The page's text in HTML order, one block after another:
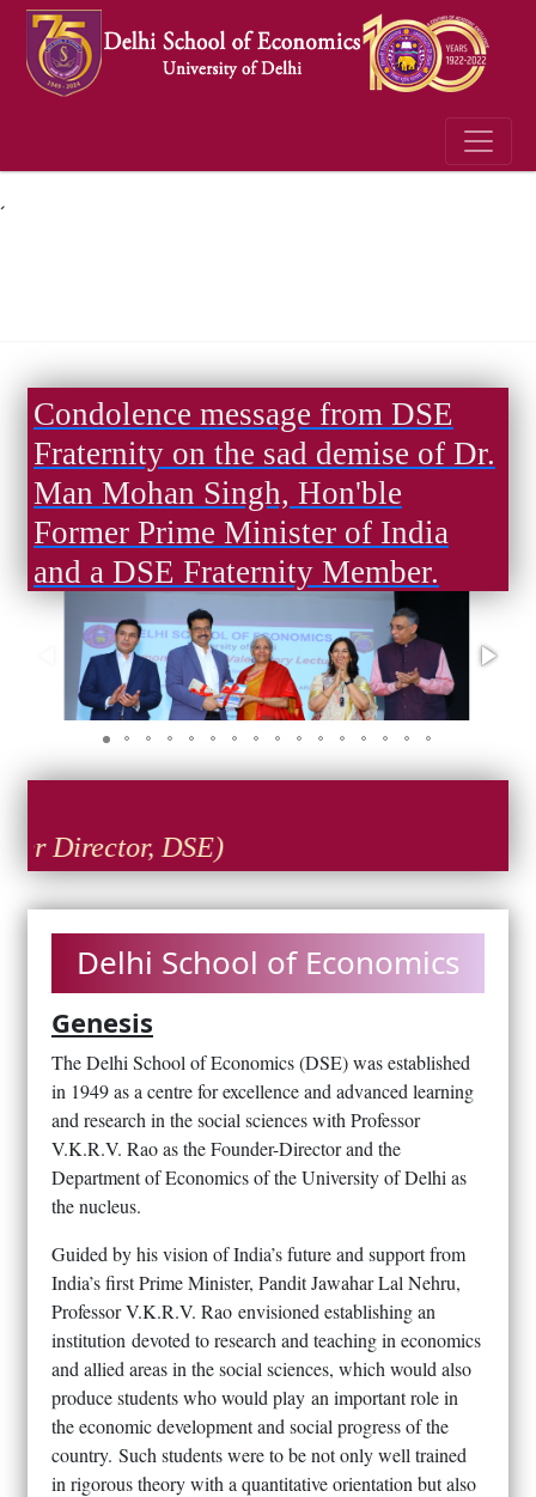
´
Condolence message from DSE
Fraternity on the sad demise of Dr.
Man Mohan Singh, Hon'ble
Former Prime Minister of India
and a DSE Fraternity Member.
DSE)
Delhi School of Economics
Genesis
The Delhi School of Economics (DSE) was established
in 1949 as a centre for excellence and advanced learning
and research in the social sciences with Professor
V.K.R.V. Rao as the Founder-Director and the
Department of Economics of the University of Delhi as
the nucleus.
Guided by his vision of India’s future and support from
India’s first Prime Minister, Pandit Jawahar Lal Nehru,
Professor V.K.R.V. Rao envisioned establishing an
institution devoted to research and teaching in economics
and allied areas in the social sciences, which would also
produce students who would play an important role in
the economic development and social progress of the
country. Such students were to be not only well trained
in rigorous theory with a quantitative orientation but also